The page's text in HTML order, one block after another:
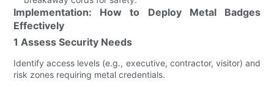
Implementation: How to Deploy Metal Badges
Effectively
1 Assess Security Needs
Identify access levels (e.g., executive, contractor, visitor) and
risk zones requiring metal credentials.